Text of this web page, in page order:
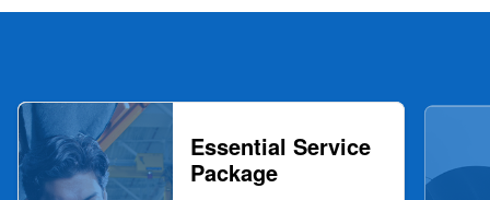
Essential Service
Package